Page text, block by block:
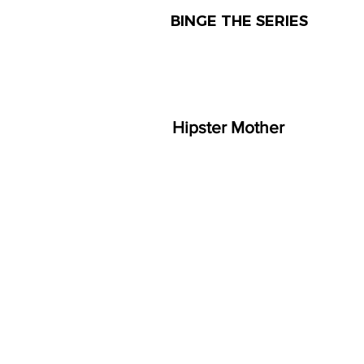
BINGE THE SERIES
Hipster Mother